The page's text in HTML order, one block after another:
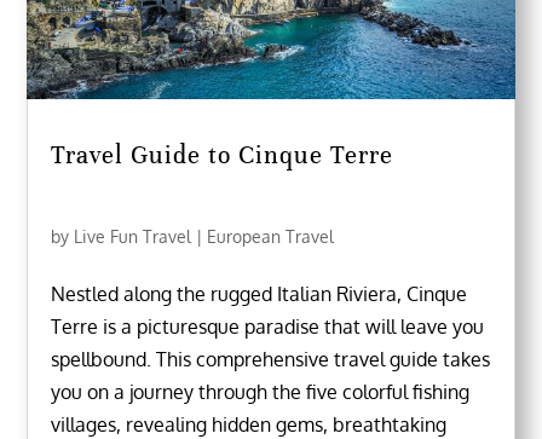
Travel Guide to Cinque Terre
by Live Fun Travel | European Travel
Nestled along the rugged Italian Riviera, Cinque
Terre is a picturesque paradise that will leave you
spellbound. This comprehensive travel guide takes
you on a journey through the five colorful fishing
villages, revealing hidden gems, breathtaking